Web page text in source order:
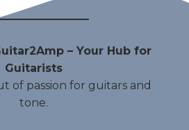
– Your Hub for
Guitarists
of passion for guitars and
tone.